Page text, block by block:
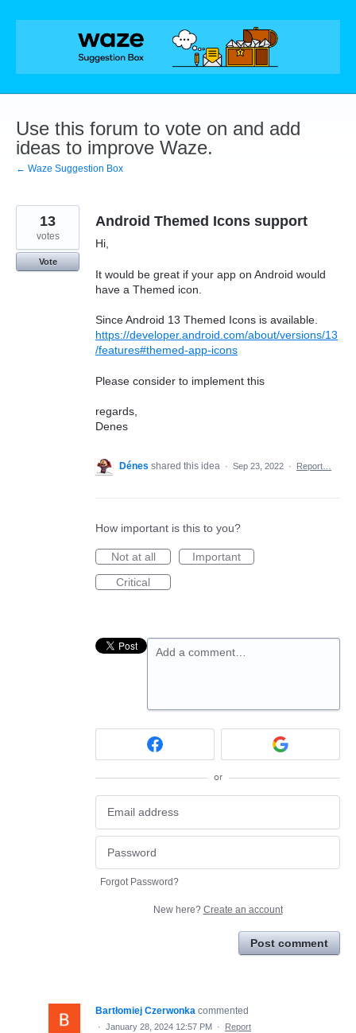
Skip
Use this forum to vote on and add
ideas to improve Waze.
← Waze Suggestion Box
Android Themed Icons support
Hi,
It would be great if your app on Android would
have a Themed icon.
Since Android 13 Themed Icons is available.
https://developer.android.com/about/versions/13
/features#themed-app-icons
Please consider to implement this
regards,
Denes
13
votes
Vote
Dénes shared this idea · Sep 23, 2022 · Report…
How important is this to you?
Not at all
Important
Critical
Add a comment…
or
Forgot Password?
New here? Create an account
Post comment
Bartłomiej Czerwonka commented
· January 28, 2024 12:57 PM · Report